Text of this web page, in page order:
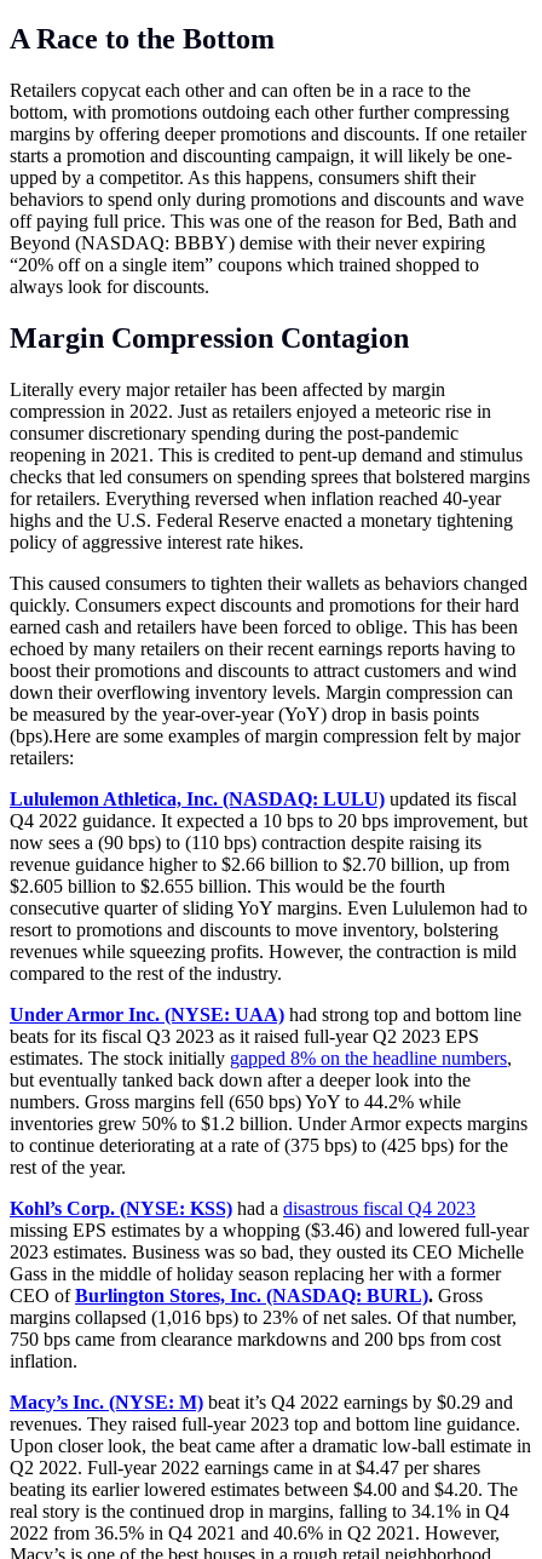
A Race to the Bottom
Retailers copycat each other and can often be in a race to the
bottom, with promotions outdoing each other further compressing
margins by offering deeper promotions and discounts. If one retailer
starts a promotion and discounting campaign, it will likely be one-
upped by a competitor. As this happens, consumers shift their
behaviors to spend only during promotions and discounts and wave
off paying full price. This was one of the reason for Bed, Bath and
Beyond (NASDAQ: BBBY) demise with their never expiring
“20% off on a single item” coupons which trained shopped to
always look for discounts.
Margin Compression Contagion
Literally every major retailer has been affected by margin
compression in 2022. Just as retailers enjoyed a meteoric rise in
consumer discretionary spending during the post-pandemic
reopening in 2021. This is credited to pent-up demand and stimulus
checks that led consumers on spending sprees that bolstered margins
for retailers. Everything reversed when inflation reached 40-year
highs and the U.S. Federal Reserve enacted a monetary tightening
policy of aggressive interest rate hikes.
This caused consumers to tighten their wallets as behaviors changed
quickly. Consumers expect discounts and promotions for their hard
earned cash and retailers have been forced to oblige. This has been
echoed by many retailers on their recent earnings reports having to
boost their promotions and discounts to attract customers and wind
down their overflowing inventory levels. Margin compression can
be measured by the year-over-year (YoY) drop in basis points
(bps).Here are some examples of margin compression felt by major
retailers:
Lululemon Athletica, Inc. (NASDAQ: LULU) updated its fiscal
Q4 2022 guidance. It expected a 10 bps to 20 bps improvement, but
now sees a (90 bps) to (110 bps) contraction despite raising its
revenue guidance higher to $2.66 billion to $2.70 billion, up from
$2.605 billion to $2.655 billion. This would be the fourth
consecutive quarter of sliding YoY margins. Even Lululemon had to
resort to promotions and discounts to move inventory, bolstering
revenues while squeezing profits. However, the contraction is mild
compared to the rest of the industry.
Under Armor Inc. (NYSE: UAA) had strong top and bottom line
beats for its fiscal Q3 2023 as it raised full-year Q2 2023 EPS
estimates. The stock initially gapped 8% on the headline numbers,
but eventually tanked back down after a deeper look into the
numbers. Gross margins fell (650 bps) YoY to 44.2% while
inventories grew 50% to $1.2 billion. Under Armor expects margins
to continue deteriorating at a rate of (375 bps) to (425 bps) for the
rest of the year.
Kohl’s Corp. (NYSE: KSS) had a disastrous fiscal Q4 2023
missing EPS estimates by a whopping ($3.46) and lowered full-year
2023 estimates. Business was so bad, they ousted its CEO Michelle
Gass in the middle of holiday season replacing her with a former
CEO ofBurlington Stores, Inc. (NASDAQ: BURL). Gross
margins collapsed (1,016 bps) to 23% of net sales. Of that number,
750 bps came from clearance markdowns and 200 bps from cost
inflation.
Macy’s Inc. (NYSE: M) beat it’s Q4 2022 earnings by $0.29 and
revenues. They raised full-year 2023 top and bottom line guidance.
Upon closer look, the beat came after a dramatic low-ball estimate in
Q2 2022. Full-year 2022 earnings came in at $4.47 per shares
beating its earlier lowered estimates between $4.00 and $4.20. The
real story is the continued drop in margins, falling to 34.1% in Q4
2022 from 36.5% in Q4 2021 and 40.6% in Q2 2021. However,